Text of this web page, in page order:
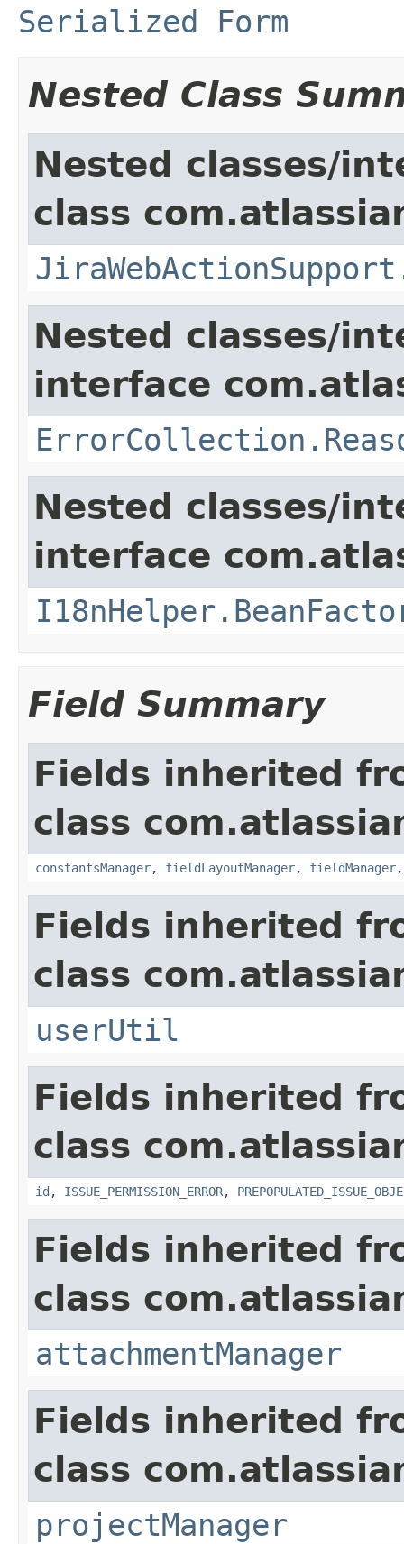
Serialized Form
Nested Class
Nested classes/
class
Nested classes/
interface
Nested classes/
interface
Field Summary
Fields inherited
class
constantsManager, fieldLayoutManager, fieldManager
Fields inherited
class
userUtil
Fields inherited
class
id , ISSUE_PERMISSION_ERROR,
Fields inherited
class
attachmentManager
Fields inherited
class
projectManager